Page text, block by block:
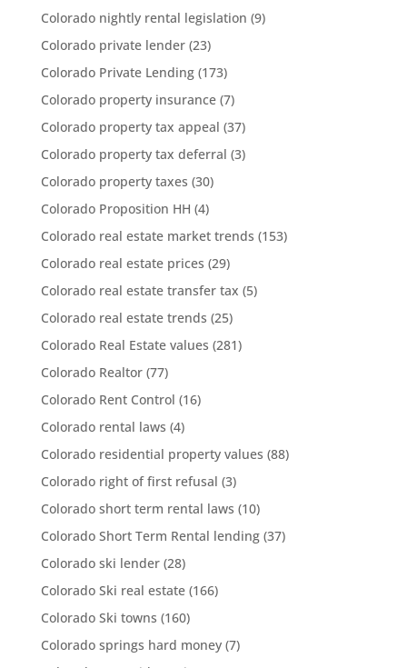
Colorado nightly rental legislation (9)
Colorado private lender(23)
Colorado Private Lending(173)
Colorado property insurance(7)
Colorado property tax appeal (37)
Colorado property tax deferral (3)
Colorado property taxes (30)
Colorado Proposition HH (4)
Colorado real estate market trends (153)
Colorado real estate prices (29)
Colorado real estate transfer tax (5)
Colorado real estate trends (25)
Colorado Real Estate values (281)
Colorado Realtor(77)
Colorado Rent Control (16)
Colorado rental laws (4)
Colorado residential property values (88)
Colorado right of first refusal (3)
Colorado short term rental laws (10)
Colorado Short Term Rental lending(37)
Colorado ski lender(28)
Colorado Ski real estate(166)
Colorado Ski towns (160)
Colorado springs hard money(7)